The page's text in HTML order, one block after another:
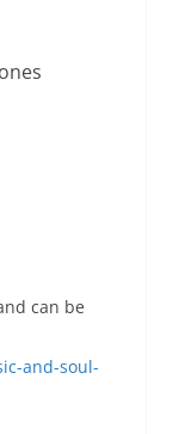
can be
and-soul-